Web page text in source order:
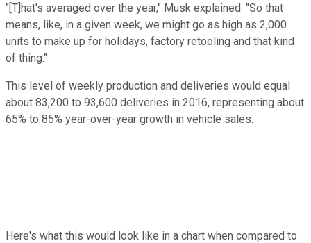
"[T]hat's averaged over the year," Musk explained. "So that
means, like, in a given week, we might go as high as 2,000
units to make up for holidays, factory retooling and that kind
of thing."
This level of weekly production and deliveries would equal
about 83,200 to 93,600 deliveries in 2016, representing about
65% to 85% year-over-year growth in vehicle sales.
Here's what this would look like in a chart when compared to